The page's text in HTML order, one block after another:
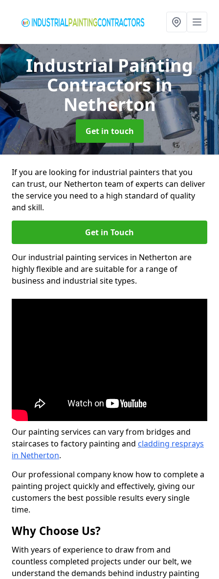
Industrial Painting
Contractorsin
Netherton
Get in touch
If you are looking for industrial painters that you
can trust, our Netherton team of experts can deliver
the service you need to a high standard of quality
and skill.
Get in Touch
Our industrial painting services in Netherton are
highly flexible and are suitable for a range of
business and industrial site types.
Our painting services can vary from bridges and
staircases to factory painting and cladding resprays
in Netherton.
Our professional company know how to complete a
painting project quickly and effectively, giving our
customers the best possible results every single
time.
Why Choose Us?
With years of experience to draw from and
countless completed projects under our belt, we
understand the demands behind industry painting